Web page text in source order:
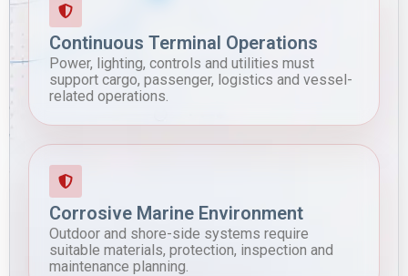
Continuous Terminal Operations
Power, lighting, controls and utilities must
support cargo, passenger, logistics and vessel-
related operations.
Corrosive Marine Environment
Outdoor and shore-side systems require
suitable materials, protection, inspection and
maintenance planning.